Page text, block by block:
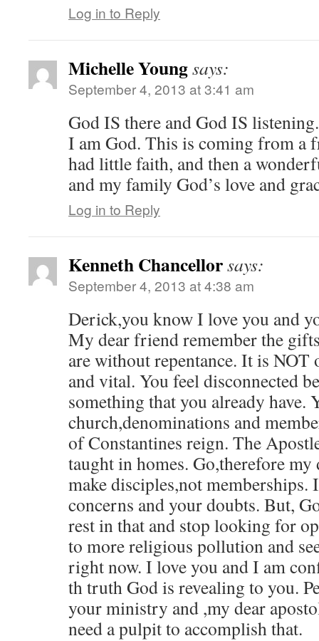
Log in to Reply
Michelle Youngsays:
September 4, 2013 at 3:41 am
God IS there and God IS
I am God. This is coming from a
had little faith, and then a
and my family God’s love and
Log in to Reply
Kenneth Chancellorsays:
September 4, 2013 at 4:38 am
Derick,you know I love you and
My dear friend remember the
are without repentance. It is NOT
and vital. You feel disconnected
something that you already have.
church,denominations and
of Constantines reign. The
taught in homes. Go,therefore my
make disciples,not memberships.
concerns and your doubts. But,
rest in that and stop looking for
to more religious pollution and
right now. I love you and I am
th truth God is revealing to you.
your ministry and ,my dear
need a pulpit to accomplish that.